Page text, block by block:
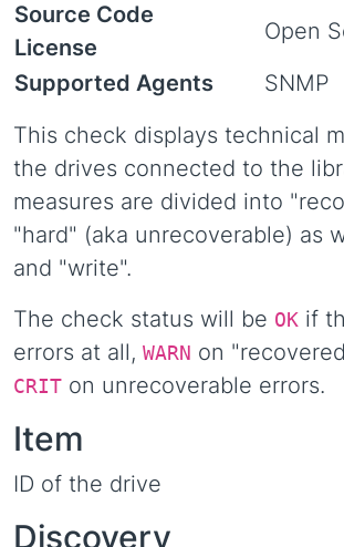
Source Code
License
Open
Supported Agents
SNMP
This check displays technical
the drives connected to the
measures are divided into
"hard" (aka unrecoverable) as
and "write".
The check status will be OK if
errors at all, WARN on
CRIT on unrecoverable errors.
Item
ID of the drive
Discovery